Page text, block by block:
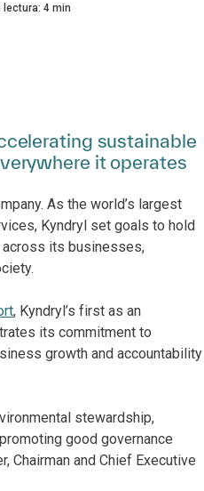
lectura: 4 min
sustainable
it operates
As the world’s largest
Kyndryl set goals to hold
its businesses,
, Kyndryl’s first as an
its commitment to
growth and accountability
stewardship,
good governance
Chairman and Chief Executive